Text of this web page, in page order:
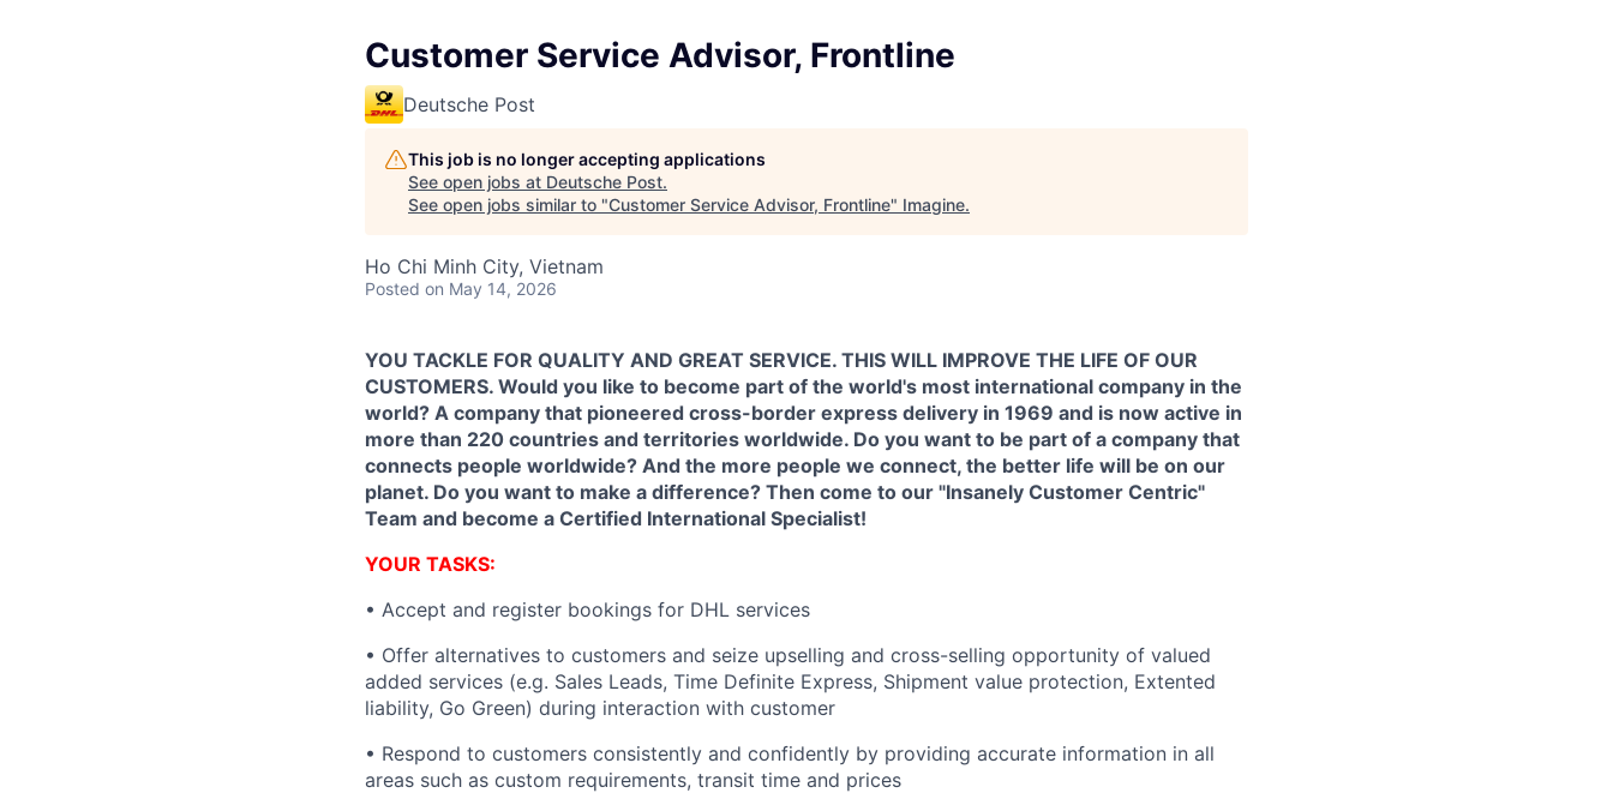
Customer Service Advisor, Frontline
Deutsche Post
This job is no longer accepting applications
See open jobs at Deutsche Post.
See open jobs similar to "Customer Service Advisor, Frontline" Imagine.
Ho Chi Minh City, Vietnam
Posted on May 14, 2026
YOU TACKLE FOR QUALITY AND GREAT SERVICE. THIS WILL IMPROVE THE LIFE OF OUR
CUSTOMERS. Would you like to become part of the world's most international company in the
world? A company that pioneered cross-border express delivery in 1969 and is now active in
more than 220 countries and territories worldwide. Do you want to be part of a company that
connects people worldwide? And the more people we connect, the better life will be on our
planet. Do you want to make a difference? Then come to our "Insanely Customer Centric"
Team and become a Certified International Specialist!
YOUR TASKS:
• Accept and register bookings for DHL services
• Offer alternatives to customers and seize upselling and cross-selling opportunity of valued
added services (e.g. Sales Leads, Time Definite Express, Shipment value protection, Extented
liability, Go Green) during interaction with customer
• Respond to customers consistently and confidently by providing accurate information in all
areas such as custom requirements, transit time and prices